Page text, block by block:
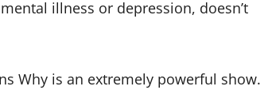
illness or depression, doesn’t
Why is an extremely powerful show.